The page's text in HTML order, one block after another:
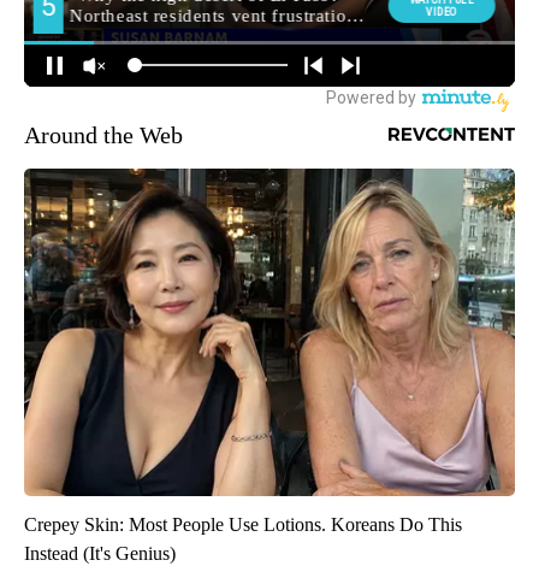
Around the Web
Crepey Skin: Most People Use Lotions. Koreans Do This
Instead (It's Genius)